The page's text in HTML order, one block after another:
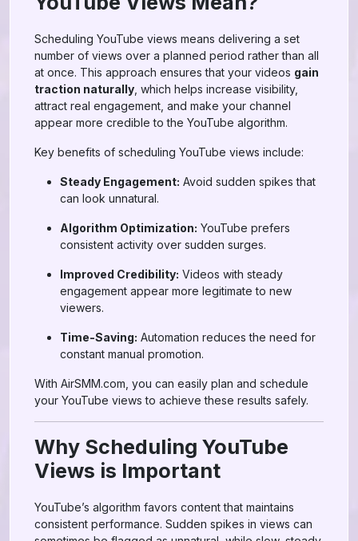
Scheduling YouTube views means delivering a set
number of views over a planned period rather than all
at once. This approach ensures that your videos gain
traction naturally , which helps increase visibility,
attract real engagement, and make your channel
appear more credible to the YouTube algorithm.
Key benefits of scheduling YouTube views include:
Steady Engagement: Avoid sudden spikes that
can look unnatural.
Algorithm Optimization: YouTube prefers
consistent activity over sudden surges.
Improved Credibility: Videos with steady
engagement appear more legitimate to new
viewers.
Time-Saving: Automation reduces the need for
constant manual promotion.
With AirSMM.com, you can easily plan and schedule
your YouTube views to achieve these results safely.
Why Scheduling YouTube
Views is Important
YouTube’s algorithm favors content that maintains
consistent performance. Sudden spikes in views can